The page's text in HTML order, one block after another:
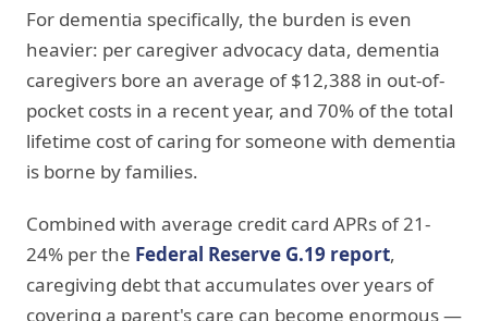
For dementia specifically, the burden is even
heavier: per caregiver advocacy data, dementia
caregivers bore an average of $12,388 in out-of-
pocket costs in a recent year, and 70% of the total
lifetime cost of caring for someone with dementia
is borne by families.
Combined with average credit card APRs of 21-
24% per the Federal Reserve G.19 report,
caregiving debt that accumulates over years of
covering a parent's care can become enormous —